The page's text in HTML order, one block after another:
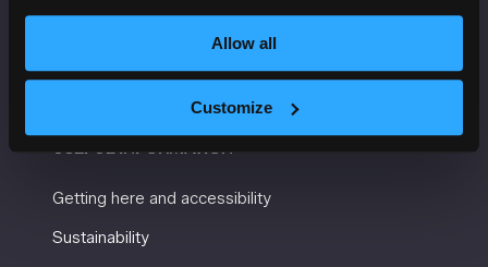
Allow all
Customize
Manchester
Getting here and accessibility
Sustainability